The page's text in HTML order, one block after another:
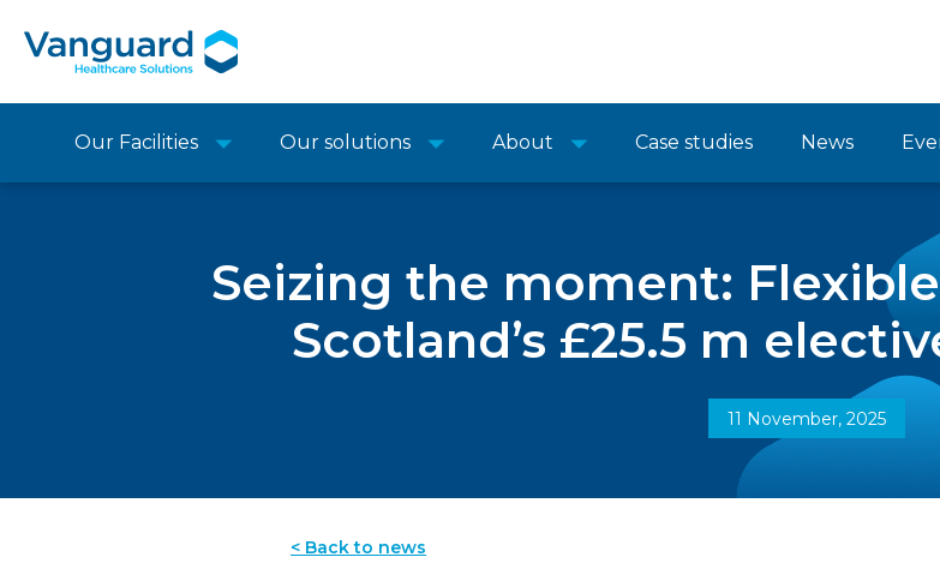
Our Facilities Our solutions About Case studies News
Seizing the moment:
Scotland’s £25.5 m
11 November, 2025
< Back to news